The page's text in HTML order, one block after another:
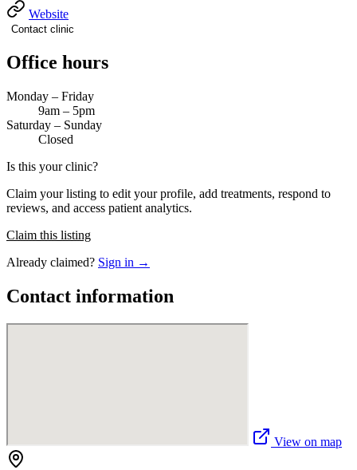
Website
Contact clinic
Office hours
Monday – Friday
9am – 5pm
Saturday – Sunday
Closed
Is this your clinic?
Claim your listing to edit your profile, add treatments, respond to
reviews, and access patient analytics.
Claim this listing
Already claimed? Sign in →
Contact information
View on map